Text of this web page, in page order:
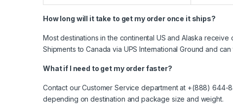
How long will it take to get my order once it ships?
Most destinations in the continental US and Alaska
Shipments to Canada via UPS International Ground and
What if I need to get my order faster?
Contact our Customer Service department at +(888)
depending on destination and package size and weight.